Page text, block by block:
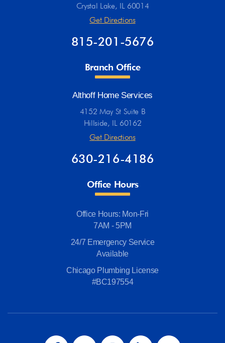
Crystal Lake, IL 60014
Get Directions
815-201-5676
Branch Office
Althoff Home Services
4152 May St Suite B
Hillside, IL 60162
Get Directions
630-216-4186
Office Hours
Office Hours: Mon-Fri
7AM - 5PM
24/7 Emergency Service
Available
Chicago Plumbing License
#BC197554